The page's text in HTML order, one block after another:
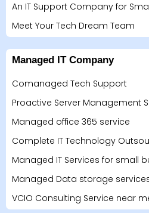
An IT Support Company for
Meet Your Tech Dream Team
Managed IT Company
Comanaged Tech Support
Proactive Server Management
Managed office 365 service
Complete IT Technology
Managed IT Services for small
Managed Data storage
VCIO Consulting Service near